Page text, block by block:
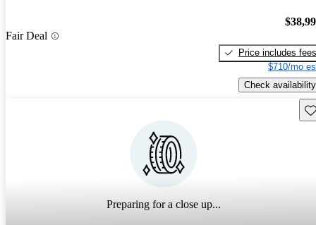
Fair Deal
Price includes fees
$710/mo
Check availability
Preparing for a close up...